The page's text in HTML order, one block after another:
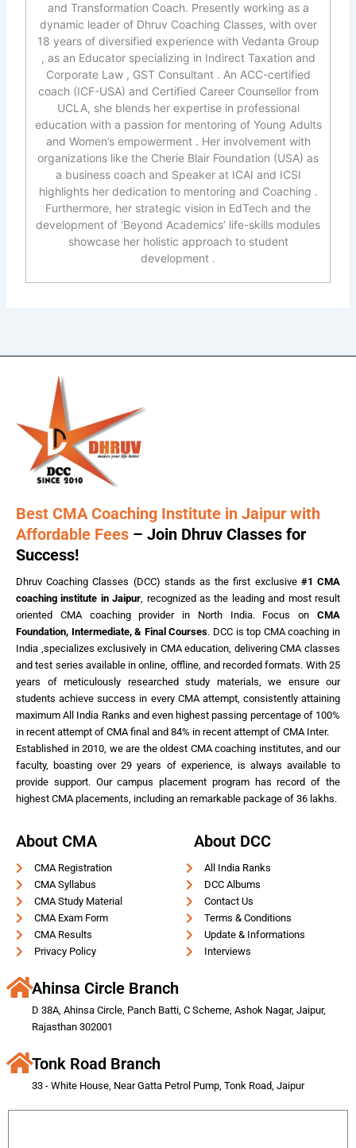
and Transformation Coach. Presently working as a
dynamic leader of Dhruv Coaching Classes, with over
18 years of diversified experience with Vedanta Group
, as an Educator specializing in Indirect Taxation and
Corporate Law , GST Consultant . An ACC-certified
coach (ICF-USA) and Certified Career Counsellor from
UCLA, she blends her expertise in professional
education with a passion for mentoring of Young Adults
and Women’s empowerment . Her involvement with
organizations like the Cherie Blair Foundation (USA) as
a business coach and Speaker at ICAI and ICSI
highlights her dedication to mentoring and Coaching .
Furthermore, her strategic vision in EdTech and the
development of ‘Beyond Academics’ life-skills modules
showcase her holistic approach to student
development .
Best CMA Coaching Institute in Jaipur with
Affordable Fees – Join Dhruv Classes for
Success!
Dhruv Coaching Classes (DCC) stands as the first exclusive #1 CMA
coaching institute in Jaipur, recognized as the leading and most result
oriented CMA coaching provider in North India. Focus on CMA
Foundation, Intermediate, & Final Courses. DCC is top CMA coaching in
India ,specializes exclusively in CMA education, delivering CMA classes
and test series available in online, offline, and recorded formats. With 25
years of meticulously researched study materials, we ensure our
students achieve success in every CMA attempt, consistently attaining
maximum All India Ranks and even highest passing percentage of 100%
in recent attempt of CMA final and 84% in recent attempt of CMA Inter.
Established in 2010, we are the oldest CMA coaching institutes, and our
faculty, boasting over 29 years of experience, is always available to
provide support. Our campus placement program has record of the
highest CMA placements, including an remarkable package of 36 lakhs.
About CMA
CMA Registration
CMA Syllabus
CMA Study Material
CMA Exam Form
CMA Results
Privacy Policy
About DCC
All India Ranks
DCC Albums
Contact Us
Terms & Conditions
Update & Informations
Interviews
Ahinsa Circle Branch
D 38A, Ahinsa Circle, Panch Batti, C Scheme, Ashok Nagar, Jaipur,
Rajasthan 302001
Tonk Road Branch
33 - White House, Near Gatta Petrol Pump, Tonk Road, Jaipur